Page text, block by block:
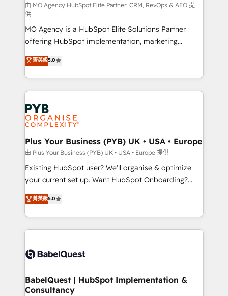
route to your revenue goals. We have successfully
supported over 500 organisations with HubSpot
implementation, optimisation, training, and
adoption assurance. Our tried and tested Roadmap
methodology will ensure that you receive the best
deployment experience possible. Whether you are
new to HubSpot or seeking to turn around a poor
install, our team have the change management
expertise to deliver the solutions you need.
由 MO Agency HubSpot Elite Partner: CRM, RevOps & AEO 提
供
MO Agency is a HubSpot Elite Solutions Partner
offering HubSpot implementation, marketing
automation, CRM and RevOps consulting, data
architecture, sales enablement, lifecycle automation,
lead scoring and revenue reporting. HubSpot,
Salesforce and integrated enterprise stacks. Digital
Marketing, Answer Engine Optimisation, and
Generative Engine Optimisation (AI Search),
HubSpot Content Hub, WordPress development,
B2B SEO, paid media, and content. We work with
enterprise and growth-led companies across
technology, professional services, financial services
and industrial sectors. Offices in Johannesburg, Cape
implementations delivered. AI visibility coverage
across ChatGPT, Claude, Perplexity, Gemini and
Innovation HubSpot Impact Award - Platform
Migration Excellence HubSpot Impact Award -
professionals.
菁英級5.0
Plus Your Business (PYB) UK • USA • Europe
由 Plus Your Business (PYB) UK • USA • Europe 提供
Existing HubSpot user? We'll organise & optimize
your current set up. Want HubSpot Onboarding?
We'll customise your CRM & automate your business
processes. Welcome to our Profile! We can help
with... • CRM implementation, reports & workflows,
and team training • CRM migration: Salesforce,
Custom API integrations & ERP systems inc. SAP and
super skilled members) • 150+ Clients for Sales Hub,
Marketing Hub, Service Hub, Data Hub and Website
菁英級5.0
BabelQuest | HubSpot Implementation &
Consultancy